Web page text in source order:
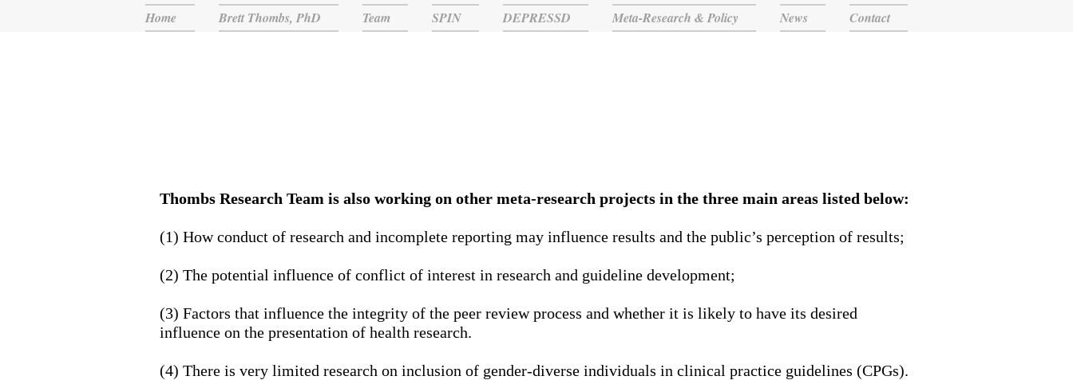
Home Brett Thombs, PhD Team SPIN DEPRESSD Meta-Research & Policy News Contact
Thombs Research Team is also working on other meta-research projects in the three main areas listed below:
(1) How conduct of research and incomplete reporting may influence results and the public’s perception of results;
(2) The potential influence of conflict of interest in research and guideline development;
(3) Factors that influence the integrity of the peer review process and whether it is likely to have its desired
influence on the presentation of health research.
(4) There is very limited research on inclusion of gender-diverse individuals in clinical practice guidelines (CPGs).